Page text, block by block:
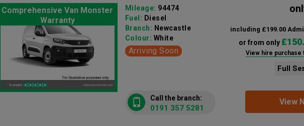
Comprehensive Van Monster
Warranty
including £199.00
or from only
View hire purchase
Full
Mileage: 94474
Fuel: Diesel
Branch: Newcastle
Colour: White
Arriving Soon
View
Call the branch:
0191 357 5281